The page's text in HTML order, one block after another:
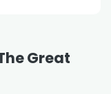
Great